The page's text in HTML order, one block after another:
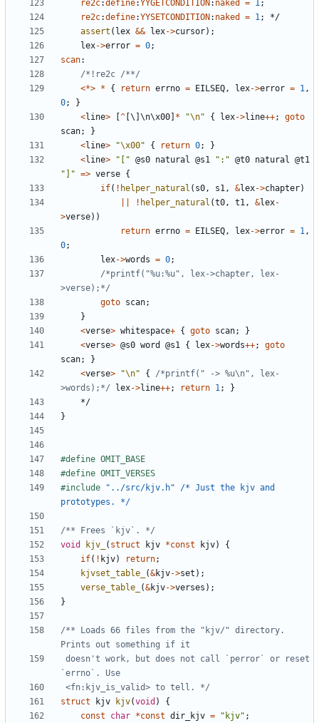
re2c:define: YYGETCONDITION : naked = 1;
re2c:define:YYSETCONDITION : naked = 1;
*/
assert ( lex && lex->cursor);
lex->error = 0;
scan:
/*!re2c /**/
<*> * { return errno = EILSEQ, lex->error = 1,
0;
}
<line> ^ \ \n\x00 * "\n" { lex->line++;
goto
scan;
}
<line> "\x00" { return 0;
}
<line> "[" @s0 natural @s1 ":" @t0 natural @t1
"]" => verse {
if( ! helper_natural ( s0, s1, &lex->chapter)
! helper_natural (t0, t1, &lex-
>verse))
return errno = EILSEQ, lex->error = 1,
0;
lex->words = 0;
/*printf("%u:%u", lex->chapter, lex-
>verse);*/
goto scan;
}
<verse> whitespace+ { goto scan;
}
<verse> @s0 word @s1 { lex->words++;
goto
scan;
}
<verse> "\n" {
/*printf(" -> %u\n", lex-
>words);*/
lex->line++; return 1;
}
*/
}
#include
"../src/kjv.h" /* Just the kjv and
prototypes. */
/** Frees `kjv`. */
void
kjv_ ( struct kjv *const kjv)
{
if( ! kjv) return;
kjvset_table_
(&kjv->set );
verse_table_
(&kjv->verses );
}
/** Loads 66 files from the "kjv/" directory.
<fn:kjv_is_valid> to tell. */
struct
kjv kjv(void )
{
const
char *const dir_kjv = "kjv" ;